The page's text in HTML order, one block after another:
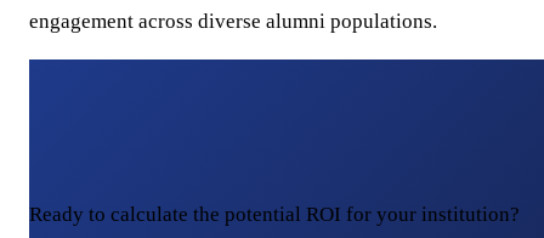
engagement across diverse alumni populations.
Ready to calculate the potential ROI for your institution?